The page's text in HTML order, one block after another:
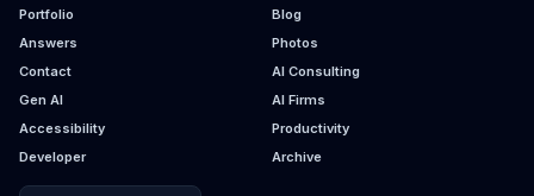
Portfolio
Blog
Answers
Photos
Contact
AI Consulting
Gen AI
AI Firms
Accessibility
Productivity
Developer
Archive